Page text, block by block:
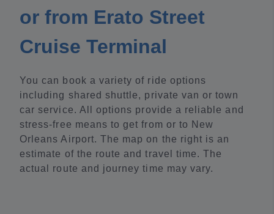
or from Erato Street
Cruise Terminal
You can book a variety of ride options
including shared shuttle, private van or town
car service. All options provide a reliable and
stress-free means to get from or to New
Orleans Airport. The map on the right is an
estimate of the route and travel time. The
actual route and journey time may vary.